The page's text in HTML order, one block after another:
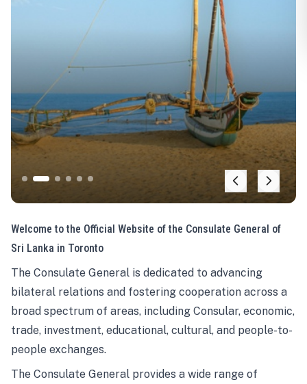
Welcome to the Official Website of the Consulate General of
Sri Lanka in Toronto
The Consulate General is dedicated to advancing
bilateral relations and fostering cooperation across a
broad spectrum of areas, including Consular, economic,
trade, investment, educational, cultural, and people-to-
people exchanges.
The Consulate General provides a wide range of